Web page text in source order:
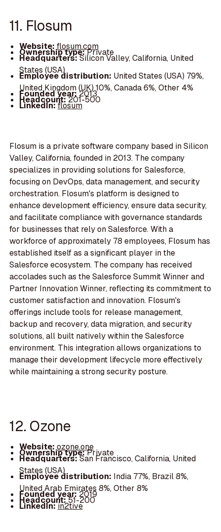
11. Flosum
Website: flosum.com
Ownership type:Private
Headquarters:Silicon Valley, California, United
States (USA)
Employee distribution: United States (USA) 79%,
United Kingdom (UK) 10%, Canada 6%, Other 4%
Founded year: 2013
Headcount:201-500
LinkedIn:flosum
Flosum is a private software company based in Silicon
Valley, California, founded in 2013. The company
specializes in providing solutions for Salesforce,
focusing on DevOps, data management, and security
orchestration. Flosum's platform is designed to
enhance development efficiency, ensure data security,
and facilitate compliance with governance standards
for businesses that rely on Salesforce. With a
workforce of approximately 78 employees, Flosum has
established itself as a significant player in the
Salesforce ecosystem. The company has received
accolades such as the Salesforce Summit Winner and
Partner Innovation Winner, reflecting its commitment to
customer satisfaction and innovation. Flosum's
offerings include tools for release management,
backup and recovery, data migration, and security
solutions, all built natively within the Salesforce
environment. This integration allows organizations to
manage their development lifecycle more effectively
while maintaining a strong security posture.
12. Ozone
Website: ozone.one
Ownership type:Private
Headquarters:San Francisco, California, United
States (USA)
Employee distribution: India 77%, Brazil 8%,
United Arab Emirates 8%, Other 8%
Founded year:2019
Headcount:51-200
LinkedIn:in2tive